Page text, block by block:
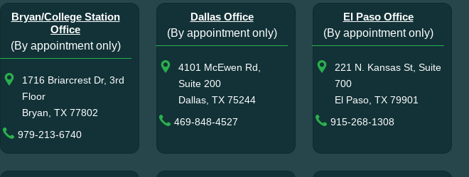
Bryan/College Station
Office
(By appointment only)
1716 Briarcrest Dr, 3rd
Floor
Bryan, TX 77802
979-213-6740
Dallas Office
(By appointment only)
4101 McEwen Rd,
Suite 200
Dallas, TX 75244
469-848-4527
El Paso Office
(By appointment only)
221 N. Kansas St, Suite
700
El Paso, TX 79901
915-268-1308